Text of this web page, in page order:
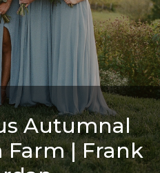
Autumnal
Farm | Frank